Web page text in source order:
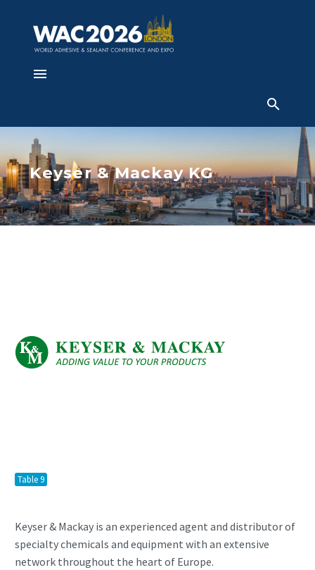
Keyser & Mackay KG
Table 9
Keyser & Mackay is an experienced agent and distributor of
specialty chemicals and equipment with an extensive
network throughout the heart of Europe.